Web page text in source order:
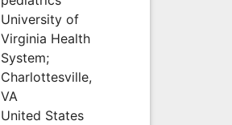
University of
Virginia Health
System;
Charlottesville,
VA
United States